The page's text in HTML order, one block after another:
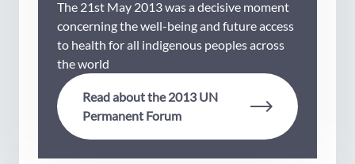
The 21st May 2013 was a decisive moment
concerning the well-being and future access
to health for all indigenous peoples across
the world
Read about the 2013 UN
Permanent Forum